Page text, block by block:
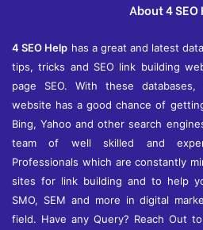
About 4 SEO
4 SEO Help has a great and latest
tips, tricks and SEO link building
page SEO. With these
website has a good chance of
Bing, Yahoo and other search
team of well skilled and
Professionals which are constantly
sites for link building and to help
SMO, SEM and more in digital
field. Have any Query? Reach Out